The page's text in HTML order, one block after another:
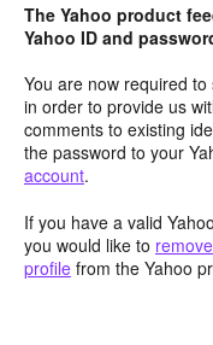
The Yahoo product
Yahoo ID and
You are now required
in order to provide us
comments to existing
the password to your
account.
If you have a valid
you would like to
profile from the Yahoo